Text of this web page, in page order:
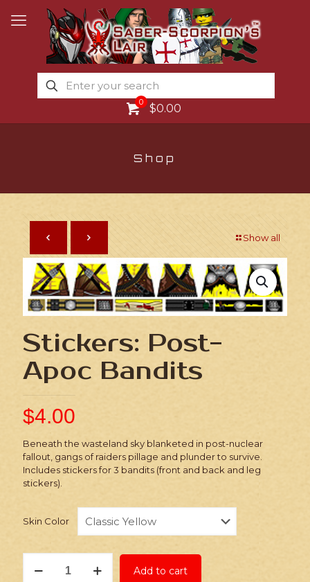
0 $0.00
Shop
Show all
Stickers: Post-
Apoc Bandits
$4.00
Beneath the wasteland sky blanketed in post-nuclear
fallout, gangs of raiders pillage and plunder to survive.
Includes stickers for 3 bandits (front and back and leg
stickers).
Skin Color
Post-
Add to cart